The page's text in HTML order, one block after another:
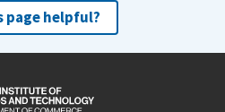
page helpful?